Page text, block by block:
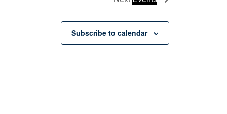
Subscribe to calendar